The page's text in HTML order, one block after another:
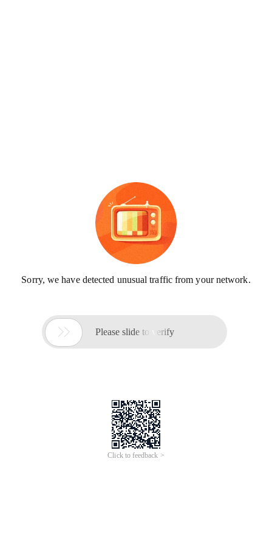
Sorry, we have detected unusual traffic from your network.
 Please slide to verify
Click to feedback >